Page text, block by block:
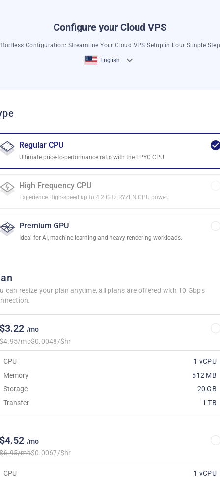
Configure your Cloud VPS
Configuration: Streamline Your Cloud VPS Setup in Four Simple
English
Regular CPU
Ultimate price-to-performance ratio with the EPYC CPU.
High Frequency CPU
Experience High-speed up to 4.2 GHz RYZEN CPU power.
Premium GPU
Ideal for AI, machine learning and heavy rendering workloads.
can resize your plan anytime, all plans are offered with 10 Gbps
/mo
mo$0.0048/$hr
CPU
1 vCPU
Memory
512 MB
Storage
20 GB
Transfer
1 TB
/mo
mo$0.0067/$hr
CPU
1 vCPU